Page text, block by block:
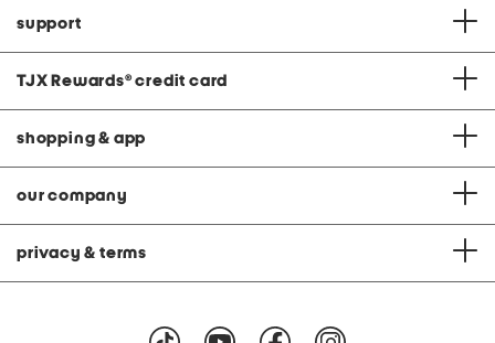
support
TJX Rewards® credit card
shopping & app
our company
privacy & terms